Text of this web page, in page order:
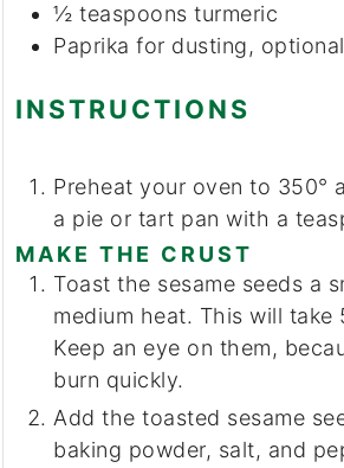
½ teaspoons turmeric
Paprika for dusting, optional
INSTRUCTIONS
Preheat your oven to 350°
a pie or tart pan with a
MAKE THE CRUST
Toast the sesame seeds a
medium heat. This will take
Keep an eye on them,
burn quickly.
Add the toasted sesame
baking powder, salt, and